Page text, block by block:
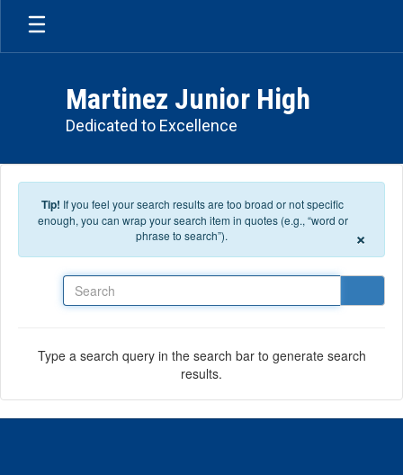
Skip to main content
Martinez Junior High
Dedicated to Excellence
Tip! If you feel your search results are too broad or not specific
enough, you can wrap your search item in quotes (e.g., “word or
phrase to search”).
×
Type a search query in the search bar to generate search
results.